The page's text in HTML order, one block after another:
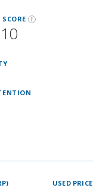
SCORE
USED PRICE